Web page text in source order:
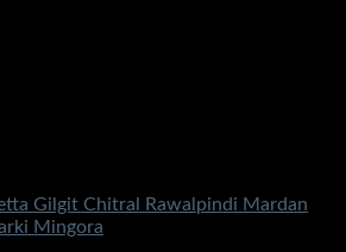
Gilgit Chitral Rawalpindi Mardan
Mingora